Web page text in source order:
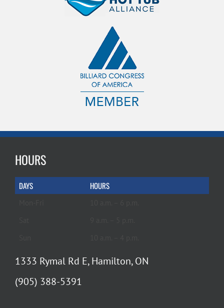
HOURS
DAYS HOURS
1333 Rymal Rd E, Hamilton, ON
(905) 388-5391